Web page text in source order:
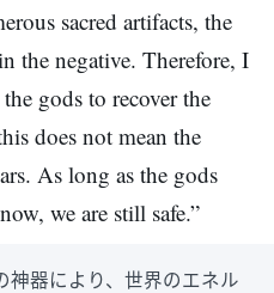
sacred artifacts, the
the negative. Therefore, I
gods to recover the
does not mean the
As long as the gods
we are still safe.”
器により、世界のエネル